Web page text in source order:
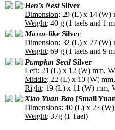
Hen’s NestSilver
Dimension: 29 (L) x 14 (W)
Weight: 40 g (1 taels and 1
Mirror-like Silver
Dimension: 32 (L) x 27 (W)
Weight: 69 g (1 taels and 9
Pumpkin SeedSilver
Left: 21 (L) x 12 (W) mm,
Middle: 22 (L) x 10 (W)
Right: 19 (L) x 11 (W) mm,
Xiao Yuan Bao [Small
Dimensions: 40 (L) x 23
Weight: 37g (1 Tael)